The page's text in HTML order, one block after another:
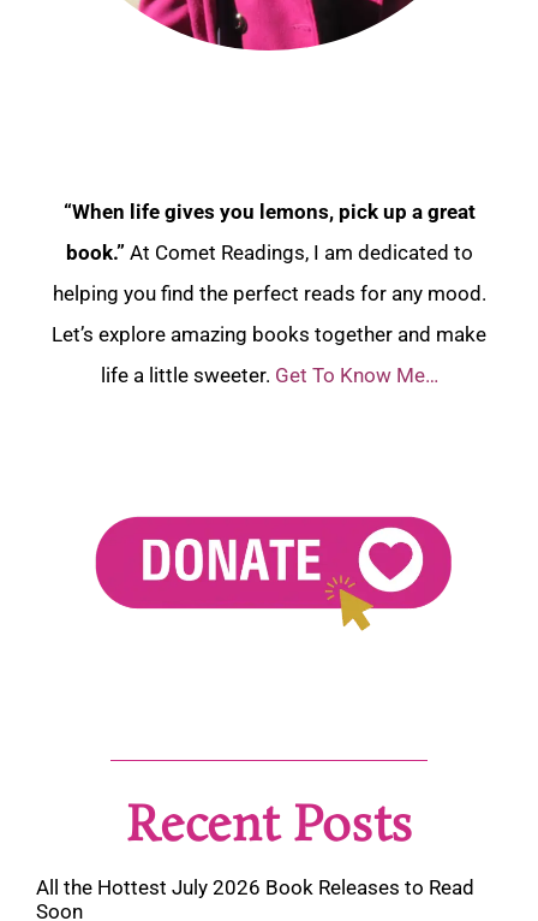
“When life gives you lemons, pick up a great
book.” At Comet Readings, I am dedicated to
helping you find the perfect reads for any mood.
Let’s explore amazing books together and make
life a little sweeter. Get To Know Me…
Recent Posts
All the Hottest July 2026 Book Releases to Read
Soon